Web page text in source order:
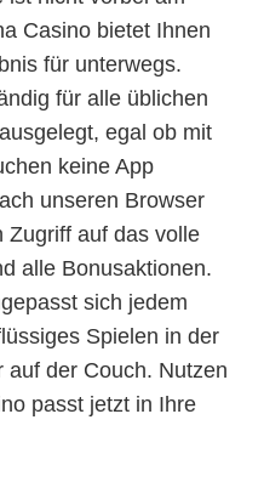
Casino bietet Ihnen
für unterwegs.
für alle üblichen
egal ob mit
keine App
unseren Browser
Zugriff auf das volle
alle Bonusaktionen.
sich jedem
Spielen in der
auf der Couch. Nutzen
passt jetzt in Ihre